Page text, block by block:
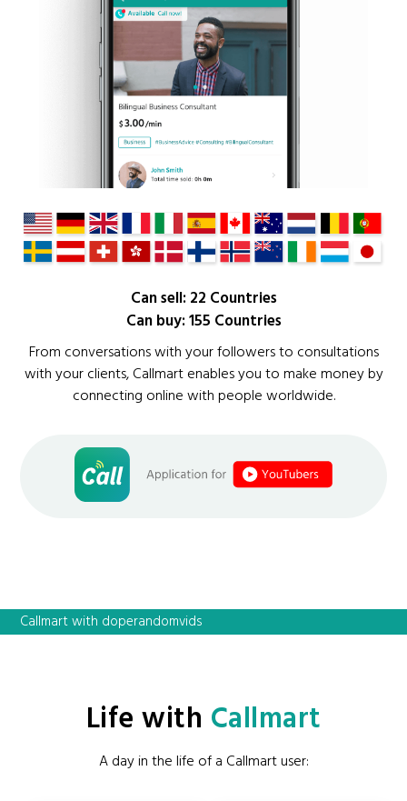
Can sell: 22 Countries
Can buy: 155 Countries
From conversations with your followers to consultations
with your clients, Callmart enables you to make money by
connecting online with people worldwide.
Callmart with doperandomvids
Life with Callmart
A day in the life of a Callmart user: